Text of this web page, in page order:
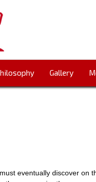
Gallery
eventually discover